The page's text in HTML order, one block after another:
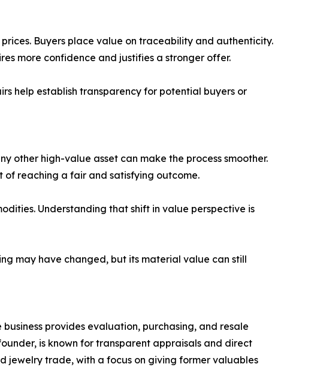
Buyers place value on traceability and authenticity.
more confidence and justifies a stronger offer.
help establish transparency for potential buyers or
other high-value asset can make the process smoother.
reaching a fair and satisfying outcome.
Understanding that shift in value perspective is
may have changed, but its material value can still
provides evaluation, purchasing, and resale
is known for transparent appraisals and direct
jewelry trade, with a focus on giving former valuables